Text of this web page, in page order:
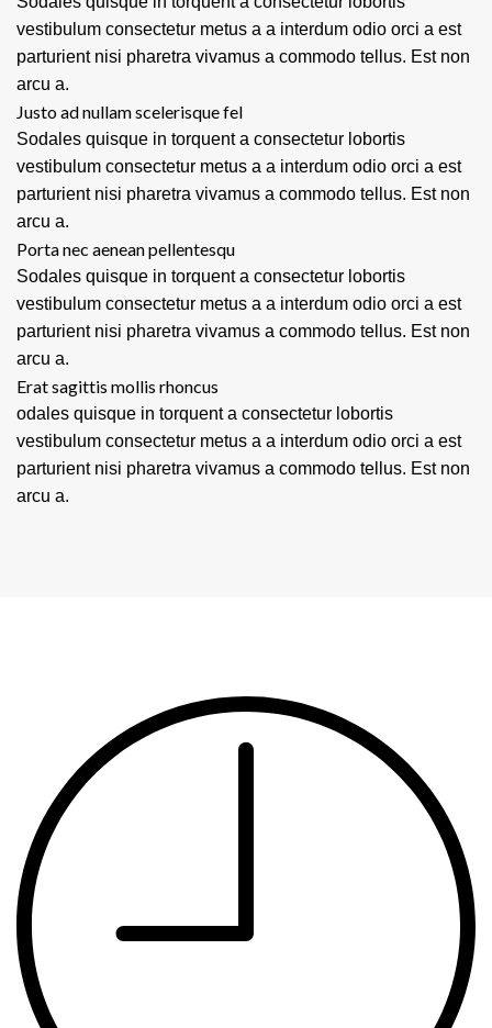
vestibulum consectetur metus a a interdum odio orci a est
parturient nisi pharetra vivamus a commodo tellus. Est non
arcu a.
Justo ad nullam scelerisque fel
Sodales quisque in torquent a consectetur lobortis
vestibulum consectetur metus a a interdum odio orci a est
parturient nisi pharetra vivamus a commodo tellus. Est non
arcu a.
Porta nec aenean pellentesqu
Sodales quisque in torquent a consectetur lobortis
vestibulum consectetur metus a a interdum odio orci a est
parturient nisi pharetra vivamus a commodo tellus. Est non
arcu a.
Erat sagittis mollis rhoncus
odales quisque in torquent a consectetur lobortis
vestibulum consectetur metus a a interdum odio orci a est
parturient nisi pharetra vivamus a commodo tellus. Est non
arcu a.